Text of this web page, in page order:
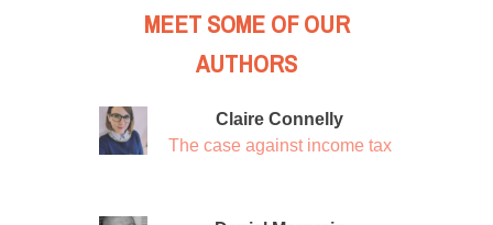
MEET SOME OF OUR
AUTHORS
Claire Connelly
The case against income tax